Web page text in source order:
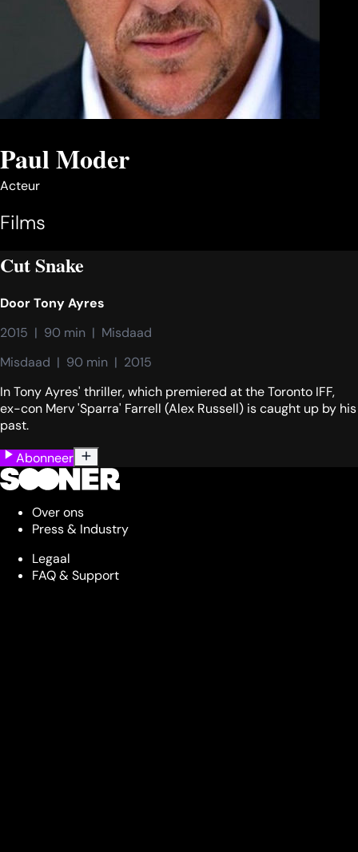
Paul Moder
Acteur
Films
Cut Snake
DoorTony Ayres
2015  |  90 min  |  Misdaad
Misdaad  |  90 min  |  2015
In Tony Ayres' thriller, which premiered at the Toronto IFF,
ex-con Merv 'Sparra' Farrell (Alex Russell) is caught up by his
past.
Abonneer
Over ons
Press & Industry
Legaal
FAQ & Support